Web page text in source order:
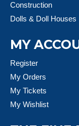
Construction
Dolls & Doll Houses
MY
Register
My Orders
My Tickets
My Wishlist